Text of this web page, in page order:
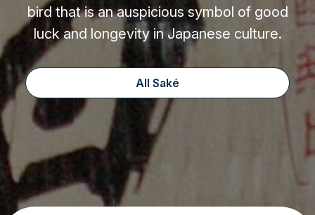
bird that is an auspicious symbol of good
luck and longevity in Japanese culture.
All Saké